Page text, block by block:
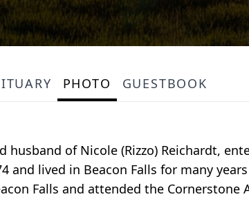
PHOTO GUESTBOOK
of Nicole (Rizzo) Reichardt,
and lived in Beacon Falls for many
Falls and attended the Cornerstone